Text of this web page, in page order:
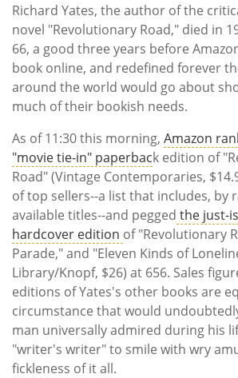
Subscribe
Calendar
Contact
Us
Richard Yates, the author of the
novel "Revolutionary Road," died in
66, a good three years before
book online, and redefined forever
around the world would go about
much of their bookish needs.
As of 11:30 this morning, Amazon
"movie tie-in" paperback edition of
Road" (Vintage Contemporaries,
of top sellers--a list that includes, by
available titles--and pegged the just-
hardcover edition of "Revolutionary
Parade," and "Eleven Kinds of
Library/Knopf, $26) at 656. Sales
editions of Yates's other books are
circumstance that would
man universally admired during his
"writer's writer" to smile with wry
fickleness of it all.